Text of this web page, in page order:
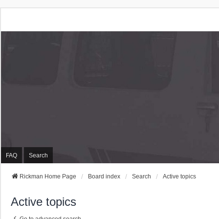
FAQ Search
Rickman Home Page Board index Search Active topics
Active topics